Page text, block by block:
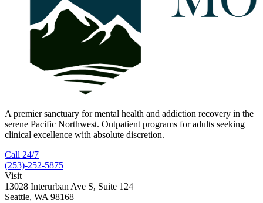
A premier sanctuary for mental health and addiction recovery in the
serene Pacific Northwest. Outpatient programs for adults seeking
clinical excellence with absolute discretion.
Call 24/7
(253)-252-5875
Visit
13028 Interurban Ave S, Suite 124
Seattle, WA 98168